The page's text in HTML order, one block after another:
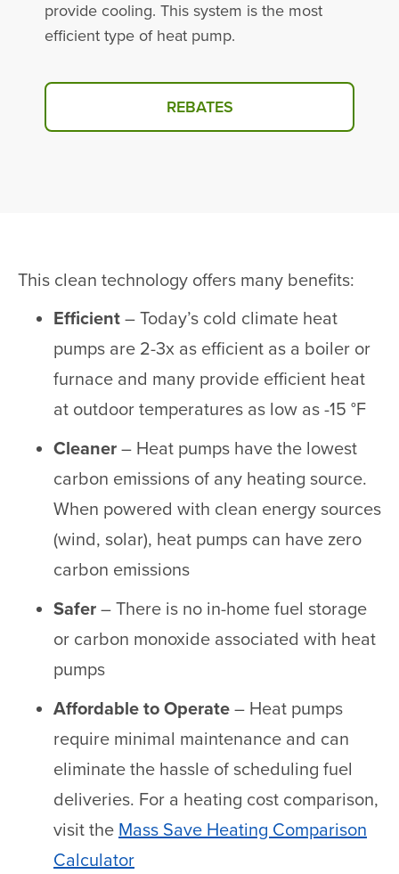
provide cooling. This system is the most
efficient type of heat pump.
REBATES
This clean technology offers many benefits:
Efficient – Today’s cold climate heat
pumps are 2-3x as efficient as a boiler or
furnace and many provide efficient heat
at outdoor temperatures as low as -15 °F
Cleaner – Heat pumps have the lowest
carbon emissions of any heating source.
When powered with clean energy sources
(wind, solar), heat pumps can have zero
carbon emissions
Safer – There is no in-home fuel storage
or carbon monoxide associated with heat
pumps
Affordable to Operate – Heat pumps
require minimal maintenance and can
eliminate the hassle of scheduling fuel
deliveries. For a heating cost comparison,
visit the Mass Save Heating Comparison
Calculator